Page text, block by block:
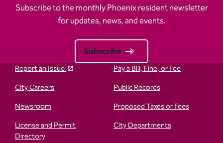
Subscribe to the monthly Phoenix resident newsletter
for updates, news, and events.
Subscribe
Report an Issue
Pay a Bill, Fine, or Fee
City Careers
Public Records
Newsroom
Proposed Taxes or Fees
License and Permit
Directory
City Departments